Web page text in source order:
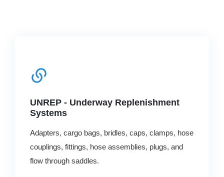
UNREP - Underway Replenishment
Systems
Adapters, cargo bags, bridles, caps, clamps, hose
couplings, fittings, hose assemblies, plugs, and
flow through saddles.